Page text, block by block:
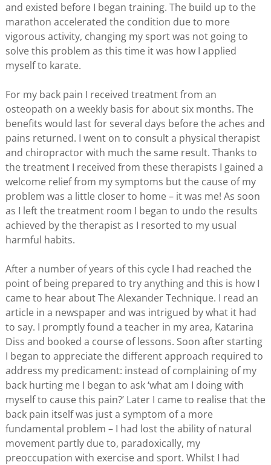
and existed before I began training. The build up to the
marathon accelerated the condition due to more
vigorous activity, changing my sport was not going to
solve this problem as this time it was how I applied
myself to karate.
For my back pain I received treatment from an
osteopath on a weekly basis for about six months. The
benefits would last for several days before the aches and
pains returned. I went on to consult a physical therapist
and chiropractor with much the same result. Thanks to
the treatment I received from these therapists I gained a
welcome relief from my symptoms but the cause of my
problem was a little closer to home – it was me! As soon
as I left the treatment room I began to undo the results
achieved by the therapist as I resorted to my usual
harmful habits.
After a number of years of this cycle I had reached the
point of being prepared to try anything and this is how I
came to hear about The Alexander Technique. I read an
article in a newspaper and was intrigued by what it had
to say. I promptly found a teacher in my area, Katarina
Diss and booked a course of lessons. Soon after starting
I began to appreciate the different approach required to
address my predicament: instead of complaining of my
back hurting me I began to ask ‘what am I doing with
myself to cause this pain?’ Later I came to realise that the
back pain itself was just a symptom of a more
fundamental problem – I had lost the ability of natural
movement partly due to, paradoxically, my
preoccupation with exercise and sport. Whilst I had